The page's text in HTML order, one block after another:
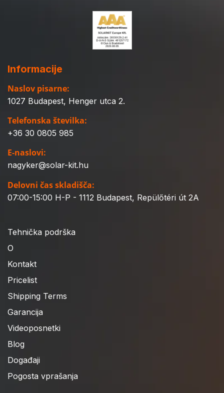
Informacije
Naslov pisarne:
1027 Budapest, Henger utca 2.
Telefonska številka:
+36 30 0805 985
E-naslovi:
nagyker@solar-kit.hu
Delovni čas skladišča:
07:00-15:00 H-P - 1112 Budapest, Repülőtéri út 2A
Tehnička podrška
O
Kontakt
Pricelist
Shipping Terms
Garancija
Videoposnetki
Blog
Događaji
Pogosta vprašanja